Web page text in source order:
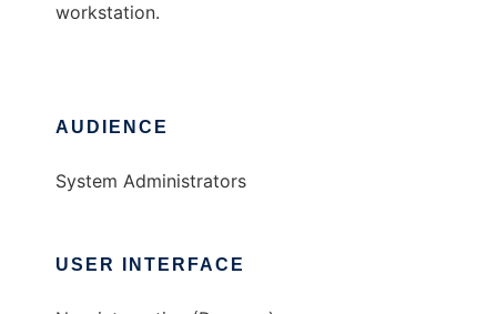
workstation.
AUDIENCE
System Administrators
USER INTERFACE